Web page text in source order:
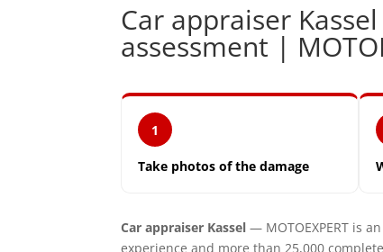
Car appraiser
assessment |
1
Take photos of the damage
Car appraiser Kassel — MOTOEXPERT is
experience and more than 25,000